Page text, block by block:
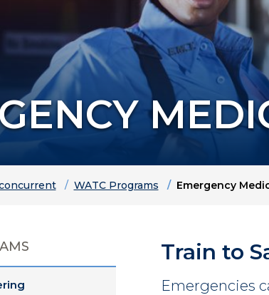
WATC Programs Emergency
Train to
Emergencies